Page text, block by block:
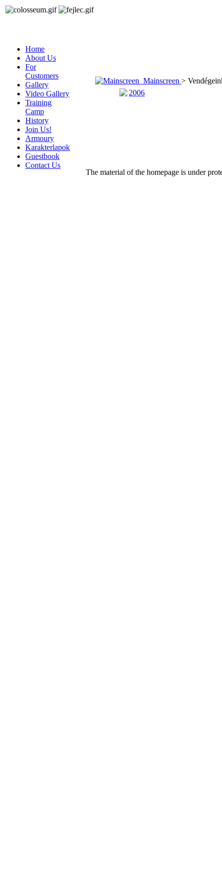
Home
About Us
For
Customers
Gallery
Video Gallery
Training
Camp
History
Join Us!
Armoury
Karakterlapok
Guestbook
Contact Us
Mainscreen >
2006
The material of the homepage is under